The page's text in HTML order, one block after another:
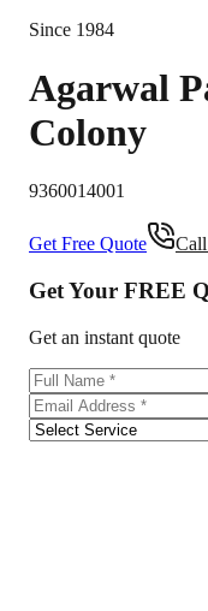
Since 1984
Agarwal
Colony
9360014001
Get Free Quote
Get Your FREE
Get an instant quote